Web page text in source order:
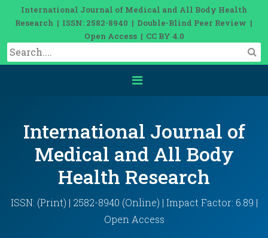
International Journal of Medical and All Body Health
Research | ISSN: 2582-8940 | Double-Blind Peer Review |
Open Access | CC BY 4.0
International Journal of
Medical and All Body
Health Research
ISSN: (Print) | 2582-8940 (Online) | Impact Factor: 6.89 |
Open Access